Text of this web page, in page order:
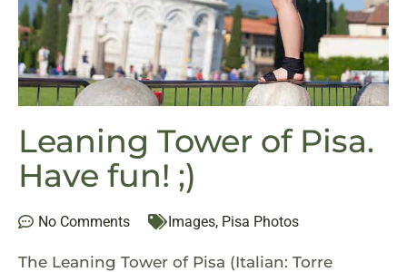
Leaning Tower of Pisa.
Have fun! ;)
No Comments Images, Pisa Photos
The Leaning Tower of Pisa (Italian: Torre